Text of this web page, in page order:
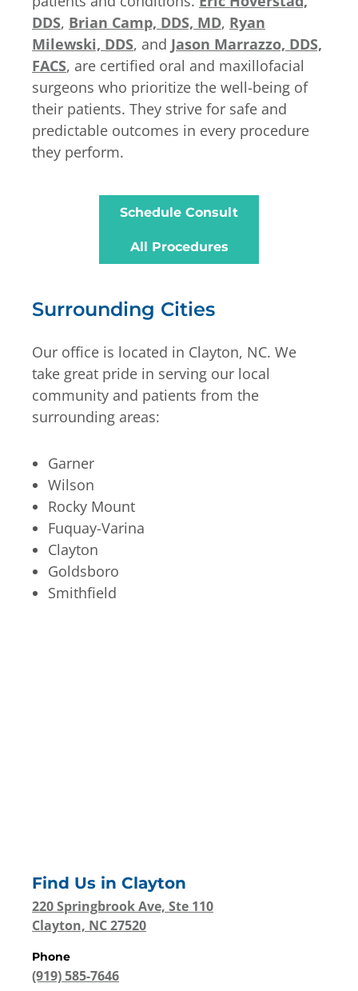
DDS, Brian Camp, DDS, MD, Ryan
Milewski, DDS, and Jason Marrazzo, DDS,
FACS, are certified oral and maxillofacial
surgeons who prioritize the well-being of
their patients. They strive for safe and
predictable outcomes in every procedure
they perform.
Schedule Consult
All Procedures
Surrounding Cities
Our office is located in Clayton, NC. We
take great pride in serving our local
community and patients from the
surrounding areas:
Garner
Wilson
Rocky Mount
Fuquay-Varina
Clayton
Goldsboro
Smithfield
Find Us in Clayton
220 Springbrook Ave, Ste 110
Clayton, NC 27520
Phone
(919) 585-7646